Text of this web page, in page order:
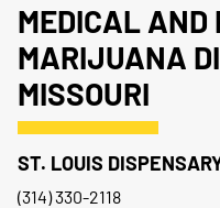
MEDICAL AND
MARIJUANA
MISSOURI
ST. LOUIS
(314) 330-2118